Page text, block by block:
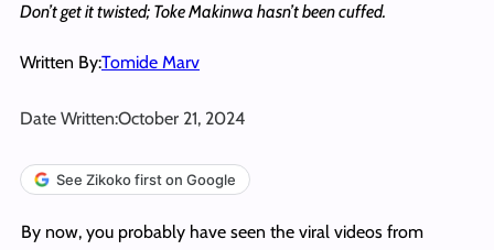
Don’t get it twisted; Toke Makinwa hasn’t been cuffed.
Written By:Tomide Marv
Date Written:October 21, 2024
See Zikoko first on Google
By now, you probably have seen the viral videos from